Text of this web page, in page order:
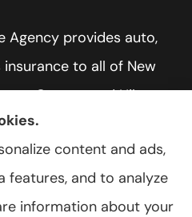
Agency provides auto,
insurance to all of New
Greece, and Hilton.
Agency Privacy Statement
content and ads,
features, and to analyze
information about your